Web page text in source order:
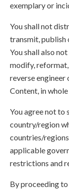
exemplary or
You shall not
transmit, publish
You shall also
modify,
reverse
Content, in
You agree not to
country/region
countries/
applicable
restrictions and
By proceeding